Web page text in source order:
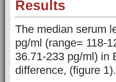
Results
The median serum
pg/ml (range= 118-
36.71-233 pg/ml) in
difference, (figure 1).